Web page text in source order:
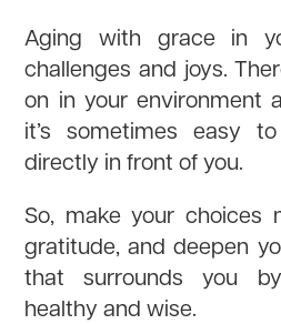
Aging with grace in
challenges and joys.
on in your environment
it’s sometimes easy
directly in front of you.
So, make your choices
gratitude, and deepen
that surrounds you
healthy and wise.